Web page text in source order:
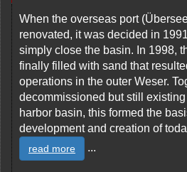
When the overseas port
renovated, it was decided in
simply close the basin. In 1998,
finally filled with sand that
operations in the outer Weser.
decommissioned but still
harbor basin, this formed the
development and creation of
read more ...